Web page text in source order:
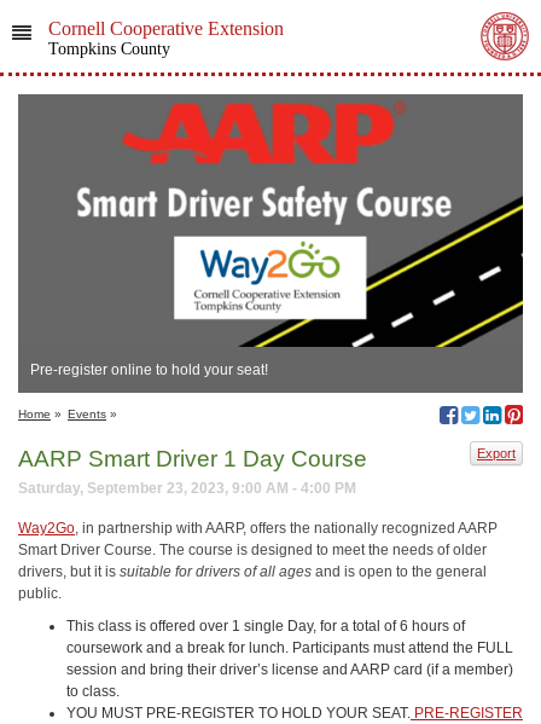
Cornell Cooperative Extension
Tompkins County
Pre-register online to hold your seat!
Home » Events »
Export
AARP Smart Driver 1 Day Course
Saturday, September 23, 2023, 9:00 AM - 4:00 PM
Way2Go, in partnership with AARP, offers the nationally recognized AARP
Smart Driver Course. The course is designed to meet the needs of older
drivers, but it is suitable for drivers of all ages and is open to the general
public.
This class is offered over 1 single Day, for a total of 6 hours of
coursework and a break for lunch. Participants must attend the FULL
session and bring their driver’s license and AARP card (if a member)
to class.
YOU MUST PRE-REGISTER TO HOLD YOUR SEAT. PRE-REGISTER